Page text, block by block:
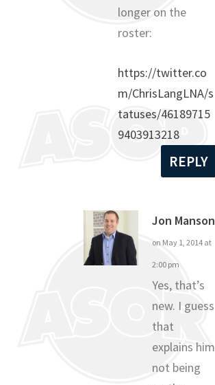
longer on the
roster:
https://twitter.co
m/ChrisLangLNA/s
tatuses/46189715
9403913218
REPLY
Jon Manson
on May 1, 2014 at
2:00 pm
Yes, that’s
new. I guess
that
explains him
not being